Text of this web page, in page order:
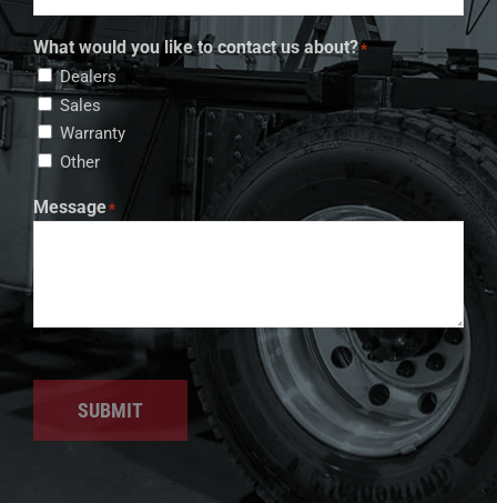
What would you like to contact us about?*
Dealers
Sales
Warranty
Other
Message*
SUBMIT